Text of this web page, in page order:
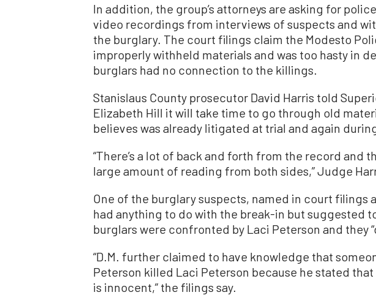
In addition, the group’s attorneys are asking for
video recordings from interviews of suspects and
the burglary. The court filings claim the Modesto
improperly withheld materials and was too hasty in
burglars had no connection to the killings.
Stanislaus County prosecutor David Harris told
Elizabeth Hill it will take time to go through old
believes was already litigated at trial and again
“There’s a lot of back and forth from the record and
large amount of reading from both sides,” Judge
One of the burglary suspects, named in court filings
had anything to do with the break-in but suggested
burglars were confronted by Laci Peterson and they
“D.M. further claimed to have knowledge that
Peterson killed Laci Peterson because he stated that
is innocent,” the filings say.